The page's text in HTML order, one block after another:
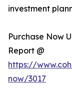
investment
Purchase Now
Report @
https://
now/3017